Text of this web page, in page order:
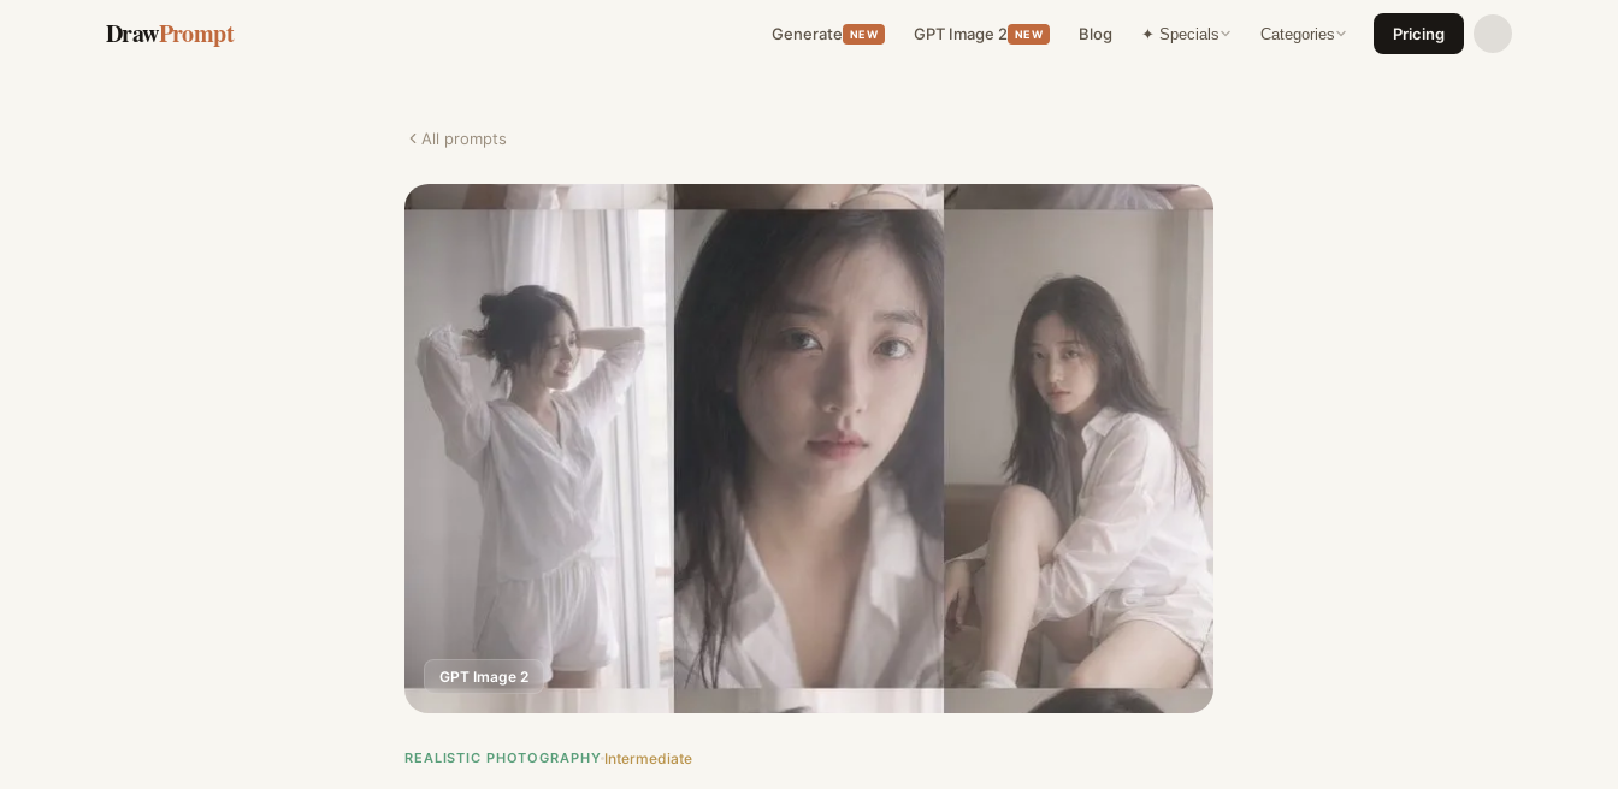
DrawPrompt Generate NEW GPT Image 2 NEW Blog ✦ Specials Categories Pricing
All prompts
GPT Image 2
REALISTIC PHOTOGRAPHY Intermediate